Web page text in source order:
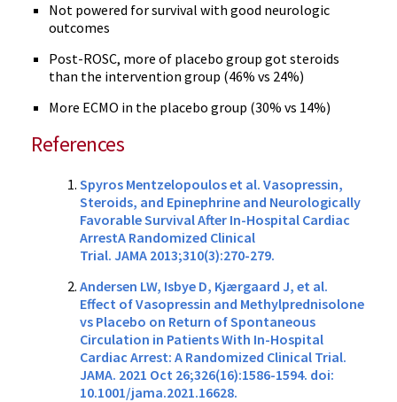
Not powered for survival with good neurologic
outcomes
Post-ROSC, more of placebo group got steroids
than the intervention group (46% vs 24%)
More ECMO in the placebo group (30% vs 14%)
References
Spyros Mentzelopoulos et al. Vasopressin,
Steroids, and Epinephrine and Neurologically
Favorable Survival After In-Hospital Cardiac
ArrestA Randomized Clinical
Trial. JAMA 2013;310(3):270-279.
Andersen LW, Isbye D, Kjærgaard J, et al.
Effect of Vasopressin and Methylprednisolone
vs Placebo on Return of Spontaneous
Circulation in Patients With In-Hospital
Cardiac Arrest: A Randomized Clinical Trial.
JAMA. 2021 Oct 26;326(16):1586-1594. doi:
10.1001/jama.2021.16628.